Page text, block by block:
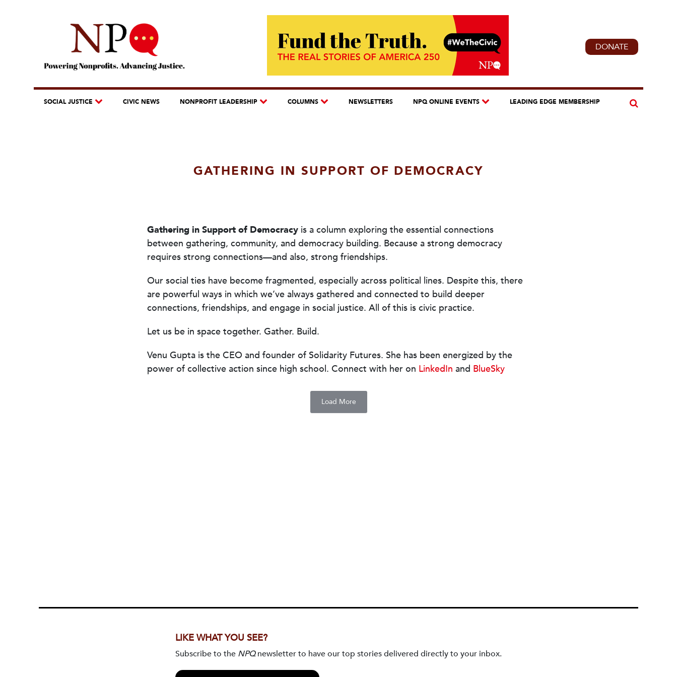
DONATE
SOCIAL JUSTICE CIVIC NEWS NONPROFIT LEADERSHIP COLUMNS NEWSLETTERS NPQ ONLINE EVENTS LEADING EDGE MEMBERSHIP
GATHERING IN SUPPORT OF DEMOCRACY
Gathering in Support of Democracy is a column exploring the essential connections
between gathering, community, and democracy building. Because a strong democracy
requires strong connections—and also, strong friendships.
Our social ties have become fragmented, especially across political lines. Despite this, there
are powerful ways in which we’ve always gathered and connected to build deeper
connections, friendships, and engage in social justice. All of this is civic practice.
Let us be in space together. Gather. Build.
Venu Gupta is the CEO and founder of Solidarity Futures. She has been energized by the
power of collective action since high school. Connect with her on LinkedIn and BlueSky
Load More
LIKE WHAT YOU SEE?
Subscribe to the NPQnewsletter to have our top stories delivered directly to your inbox.